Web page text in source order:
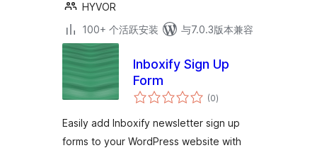
HYVOR
100+ 个活跃安装
与7.0.3版本兼容
Inboxify Sign Up
Form
(0总
评)
Easily add Inboxify newsletter sign up
forms to your WordPress website with